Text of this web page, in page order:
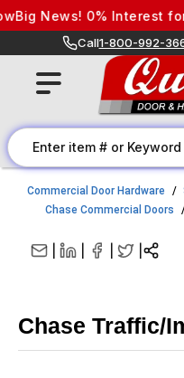
Skip to content
News! 0% Interest for
Call1-800-992-
Commercial Door Hardware
Chase Commercial Doors
Chase Traffic/